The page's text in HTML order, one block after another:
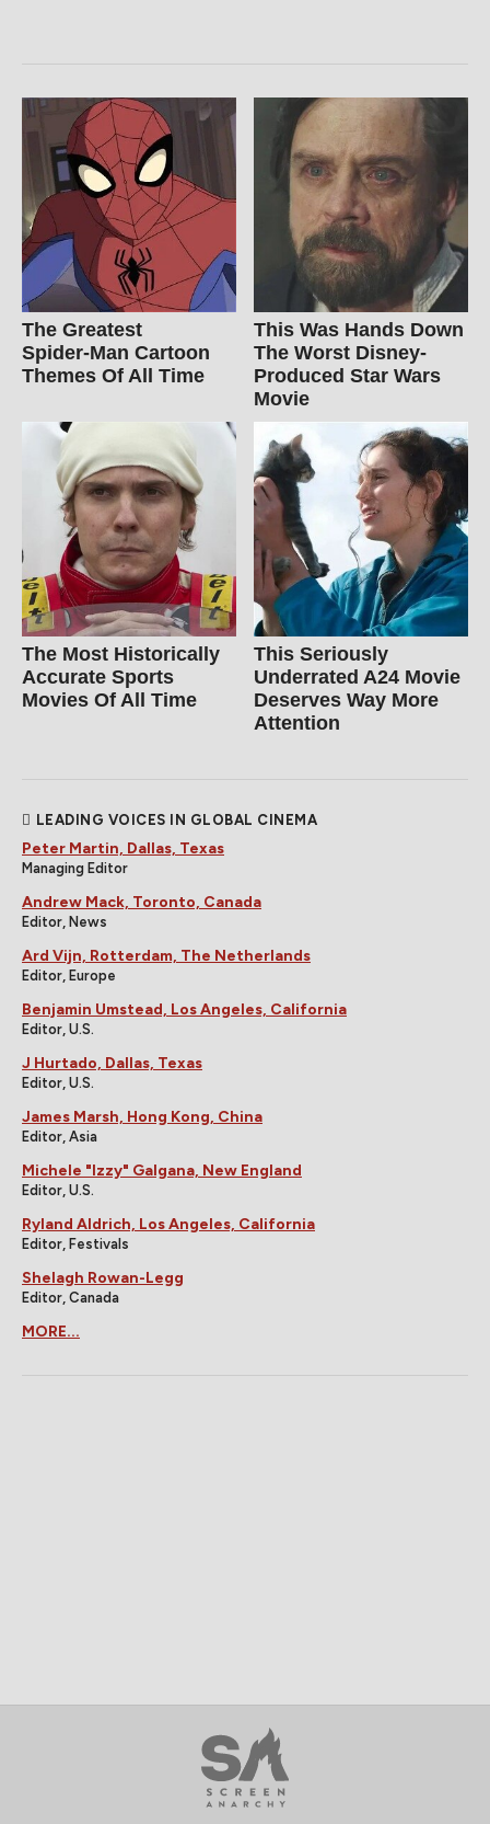
The Greatest
Spider‑Man Cartoon
Themes Of All Time
This Was Hands Down
The Worst Disney-
Produced Star Wars
Movie
The Most Historically
Accurate Sports
Movies Of All Time
This Seriously
Underrated A24 Movie
Deserves Way More
Attention
LEADING VOICES IN GLOBAL CINEMA
Peter Martin, Dallas, Texas
Managing Editor
Andrew Mack, Toronto, Canada
Editor, News
Ard Vijn, Rotterdam, The Netherlands
Editor, Europe
Benjamin Umstead, Los Angeles, California
Editor, U.S.
J Hurtado, Dallas, Texas
Editor, U.S.
James Marsh, Hong Kong, China
Editor, Asia
Michele "Izzy" Galgana, New England
Editor, U.S.
Ryland Aldrich, Los Angeles, California
Editor, Festivals
Shelagh Rowan-Legg
Editor, Canada
MORE...